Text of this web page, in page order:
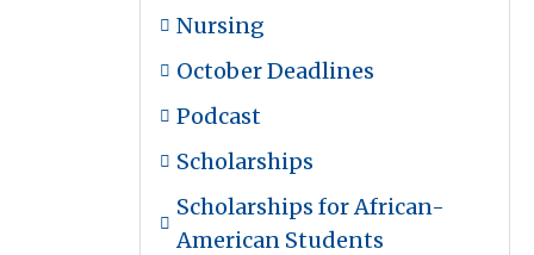
Nursing
October Deadlines
Podcast
Scholarships
Scholarships for African-
American Students